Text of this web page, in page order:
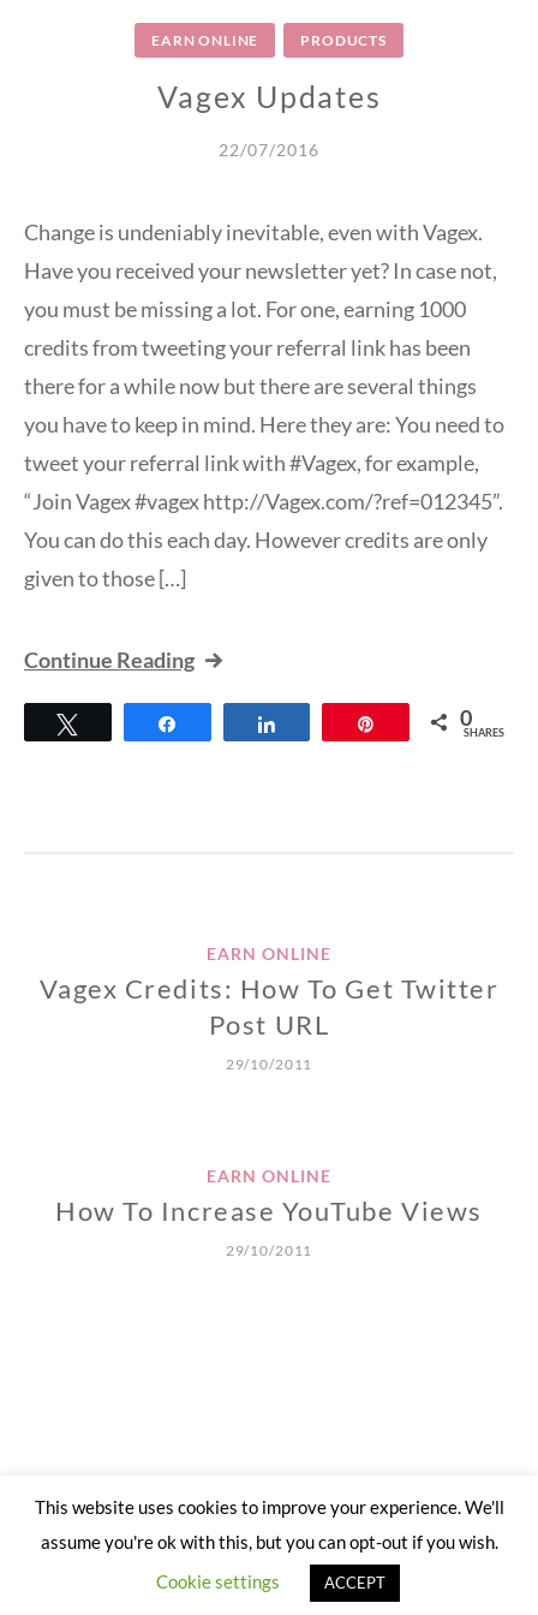
EARN ONLINE PRODUCTS
Vagex Updates
22/07/2016
Change is undeniably inevitable, even with Vagex.
Have you received your newsletter yet? In case not,
you must be missing a lot. For one, earning 1000
credits from tweeting your referral link has been
there for a while now but there are several things
you have to keep in mind. Here they are: You need to
tweet your referral link with #Vagex, for example,
“Join Vagex #vagex http://Vagex.com/?ref=012345”.
You can do this each day. However credits are only
given to those […]
Continue Reading
0
SHARES
EARN ONLINE
Vagex Credits: How To Get Twitter
Post URL
29/10/2011
EARN ONLINE
How To Increase YouTube Views
29/10/2011
by
This website uses cookies to improve your experience. We'll
assume you're ok with this, but you can opt-out if you wish.
Cookie settings
ACCEPT